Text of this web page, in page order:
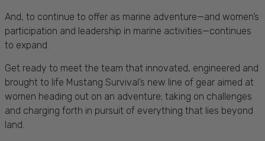
And, to continue to offer as marine adventure—and women’s
participation and leadership in marine activities—continues
to expand.
Get ready to meet the team that innovated, engineered and
brought to life Mustang Survival’s new line of gear aimed at
women heading out on an adventure; taking on challenges
and charging forth in pursuit of everything that lies beyond
land.